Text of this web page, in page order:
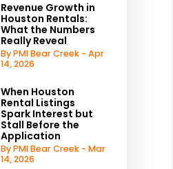
Revenue Growth in
Houston Rentals:
What the Numbers
Really Reveal
By PMI Bear Creek - Apr
14, 2026
When Houston
Rental Listings
Spark Interest but
Stall Before the
Application
By PMI Bear Creek - Mar
14, 2026